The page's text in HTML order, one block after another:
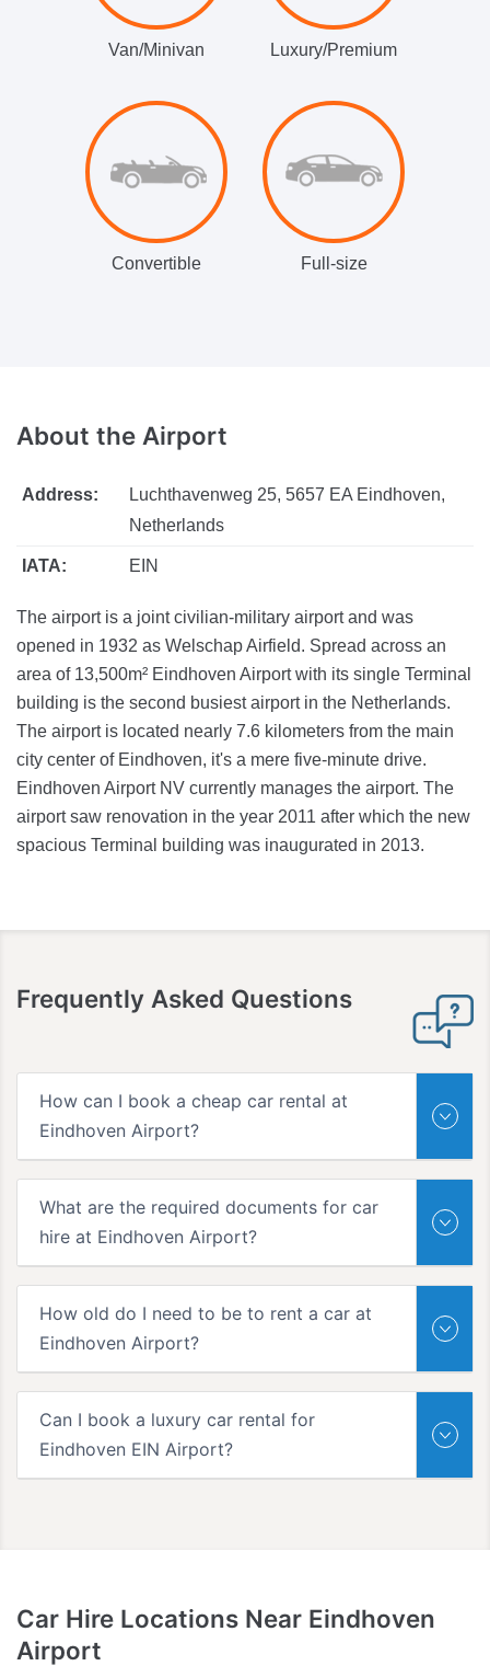
Van/Minivan Luxury/Premium
Convertible Full-size
About the Airport
Address:
Luchthavenweg 25, 5657 EA Eindhoven,
Netherlands
IATA: EIN
The airport is a joint civilian-military airport and was
opened in 1932 as Welschap Airfield. Spread across an
area of 13,500m² Eindhoven Airport with its single Terminal
building is the second busiest airport in the Netherlands.
The airport is located nearly 7.6 kilometers from the main
city center of Eindhoven, it's a mere five-minute drive.
Eindhoven Airport NV currently manages the airport. The
airport saw renovation in the year 2011 after which the new
spacious Terminal building was inaugurated in 2013.
Frequently Asked Questions
How can I book a cheap car rental at
Eindhoven Airport?
What are the required documents for car
hire at Eindhoven Airport?
How old do I need to be to rent a car at
Eindhoven Airport?
Can I book a luxury car rental for
Eindhoven EIN Airport?
Car Hire Locations Near Eindhoven
Airport